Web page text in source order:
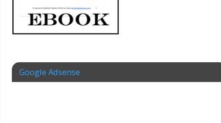
Google Adsense